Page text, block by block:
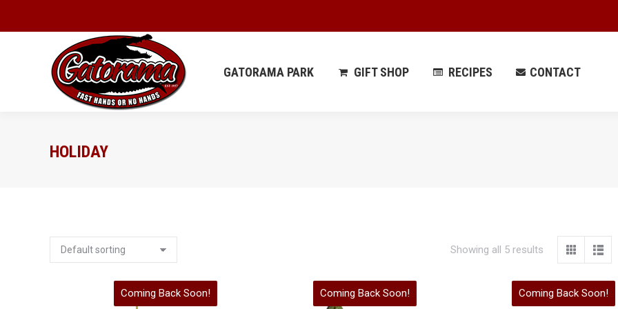
GATORAMA PARK GIFT SHOP RECIPES CONTACT
HOLIDAY
Showing all 5 results
Coming Back Soon! Coming Back Soon! Coming Back Soon!